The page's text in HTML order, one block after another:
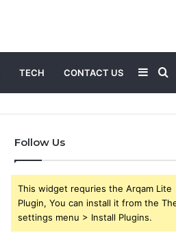
TECH CONTACT US
Follow Us
This widget requries the Arqam Lite
Plugin, You can install it from the
settings menu > Install Plugins.